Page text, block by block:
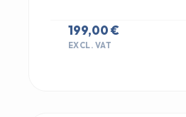
199,00 €
EXCL. VAT